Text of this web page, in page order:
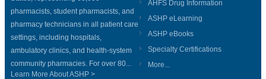
pharmacists, student pharmacists, and
pharmacy technicians in all patient care
settings, including hospitals,
ambulatory clinics, and health-system
community pharmacies. For over 80...
Learn More About ASHP >
AHFS Drug Information
ASHP eLearning
ASHP eBooks
Specialty Certifications
More...